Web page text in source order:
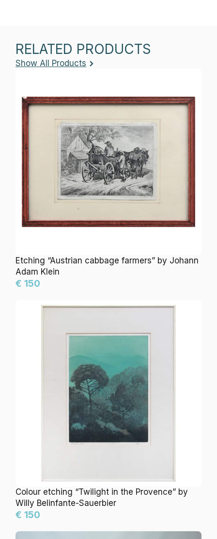
€ 150
Belinfante-Sauerbier
€ 150